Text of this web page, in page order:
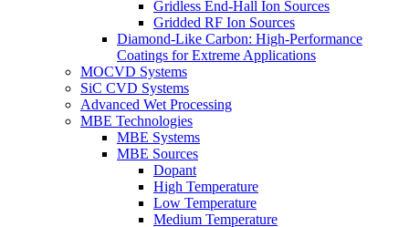
Gridless End-Hall Ion Sources
Gridded RF Ion Sources
Diamond-Like Carbon: High-Performance
Coatings for Extreme Applications
MOCVD Systems
SiC CVD Systems
Advanced Wet Processing
MBE Technologies
MBE Systems
MBE Sources
Dopant
High Temperature
Low Temperature
Medium Temperature